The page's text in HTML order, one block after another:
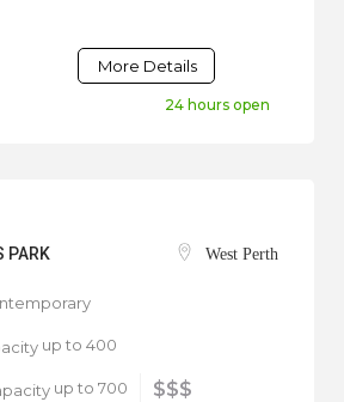
More Details
24 hours open
PARK West Perth
up to 400
up to 700 $$$